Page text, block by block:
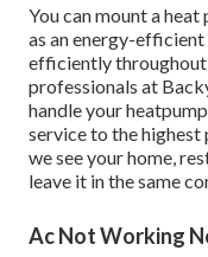
You can mount a
as an energy-
efficiently throughout
professionals at
handle your
service to the
we see your home,
leave it in the same
Ac Not Working